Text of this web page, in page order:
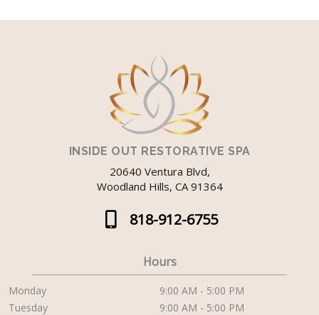
INSIDE OUT RESTORATIVE SPA
20640 Ventura Blvd,
Woodland Hills, CA 91364
818-912-6755
Hours
Monday
9:00 AM - 5:00 PM
Tuesday
9:00 AM - 5:00 PM